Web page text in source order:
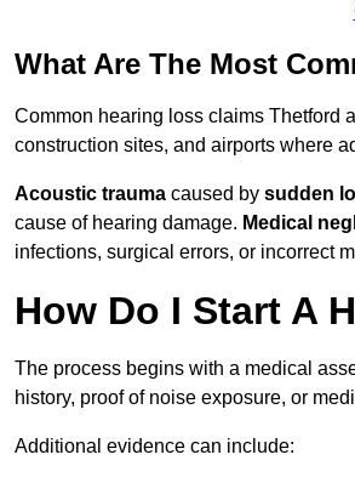
What Are The Most
Common hearing loss claims Thetford
construction sites, and airports where
Acoustic trauma caused by sudden
cause of hearing damage. Medical
infections, surgical errors, or incorrect
How Do I Start A
The process begins with a medical
history, proof of noise exposure, or
Additional evidence can include: